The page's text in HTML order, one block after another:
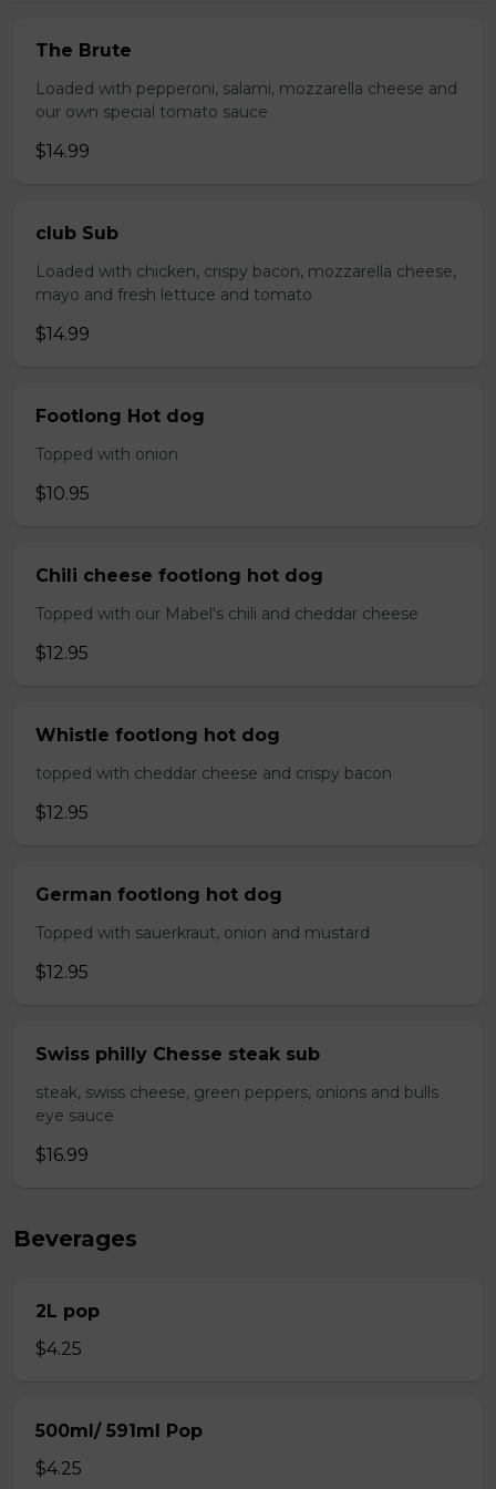
The Brute
Loaded with pepperoni, salami, mozzarella cheese and
our own special tomato sauce
$14.99
club Sub
Loaded with chicken, crispy bacon, mozzarella cheese,
mayo and fresh lettuce and tomato
$14.99
Footlong Hot dog
Topped with onion
$10.95
Chili cheese footlong hot dog
Topped with our Mabel's chili and cheddar cheese
$12.95
Whistle footlong hot dog
topped with cheddar cheese and crispy bacon
$12.95
German footlong hot dog
Topped with sauerkraut, onion and mustard
$12.95
Swiss philly Chesse steak sub
steak, swiss cheese, green peppers, onions and bulls
eye sauce
$16.99
Beverages
2L pop
$4.25
500ml/ 591ml Pop
$4.25